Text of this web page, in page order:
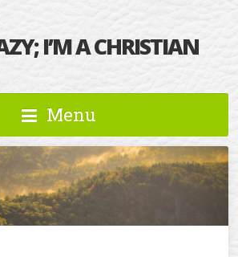
I’M A CHRISTIAN
Menu